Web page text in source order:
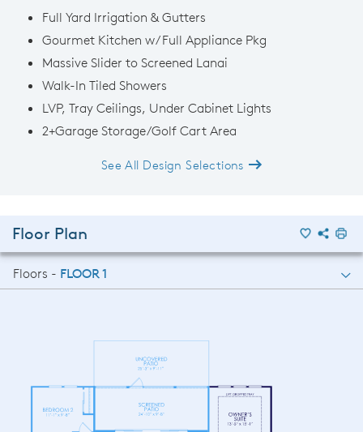
Full Yard Irrigation & Gutters
Gourmet Kitchen w/ Full Appliance Pkg
Massive Slider to Screened Lanai
Walk-In Tiled Showers
LVP, Tray Ceilings, Under Cabinet Lights
2+Garage Storage/Golf Cart Area
See All Design Selections
Floor Plan
Floors - FLOOR 1